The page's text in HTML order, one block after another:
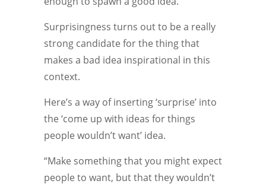
Surprisingness turns out to be a really
strong candidate for the thing that
makes a bad idea inspirational in this
context.
Here’s a way of inserting ‘surprise’ into
the ‘come up with ideas for things
people wouldn’t want’ idea.
“Make something that you might expect
people to want, but that they wouldn’t